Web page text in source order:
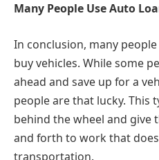
Many People Use Auto
In conclusion, many
buy vehicles. While some
ahead and save up for a
people are that lucky. This
behind the wheel and give
and forth to work that
transportation.